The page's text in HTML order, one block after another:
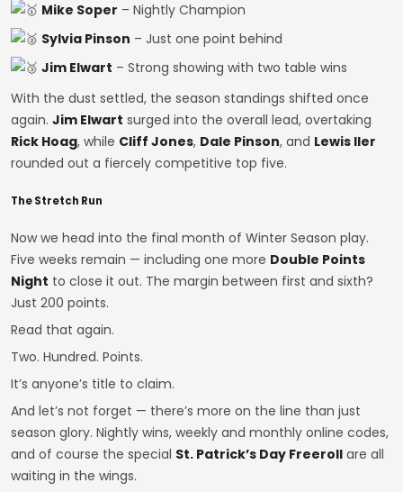
Mike Soper – Nightly Champion
Sylvia Pinson – Just one point behind
Jim Elwart – Strong showing with two table wins
With the dust settled, the season standings shifted once
again. Jim Elwart surged into the overall lead, overtaking
Rick Hoag, while Cliff Jones, Dale Pinson, and Lewis Iler
rounded out a fiercely competitive top five.
The Stretch Run
Now we head into the final month of Winter Season play.
Five weeks remain — including one more Double Points
Night to close it out. The margin between first and sixth?
Just 200 points.
Read that again.
Two. Hundred. Points.
It’s anyone’s title to claim.
And let’s not forget — there’s more on the line than just
season glory. Nightly wins, weekly and monthly online codes,
and of course the special St. Patrick’s Day Freeroll are all
waiting in the wings.